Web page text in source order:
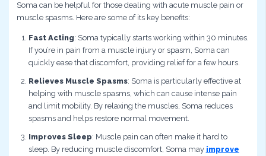
Soma can be helpful for those dealing with acute muscle pain or
muscle spasms. Here are some of its key benefits:
Fast Acting: Soma typically starts working within 30 minutes.
If you’re in pain from a muscle injury or spasm, Soma can
quickly ease that discomfort, providing relief for a few hours.
Relieves Muscle Spasms: Soma is particularly effective at
helping with muscle spasms, which can cause intense pain
and limit mobility. By relaxing the muscles, Soma reduces
spasms and helps restore normal movement.
Improves Sleep: Muscle pain can often make it hard to
sleep. By reducing muscle discomfort, Soma may improve